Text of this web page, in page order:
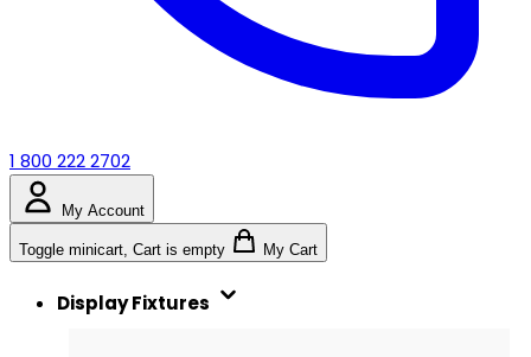
1 800 222 2702
My Account
Toggle minicart, Cart is empty My Cart
Display Fixtures